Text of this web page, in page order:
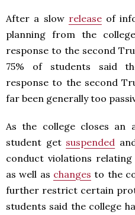
After a slow releaseof
planning from the
response to the second
75% of students said
response to the second
far been generally too
As the college closes an
student get suspended
conduct violations
as well as changes to the
further restrict certain
students said the college